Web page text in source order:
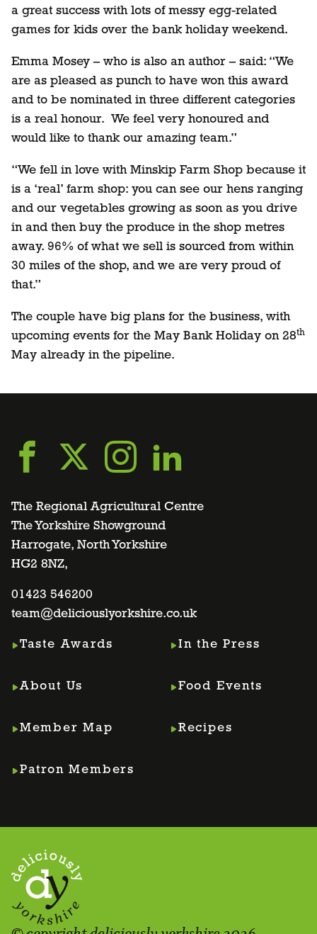
a great success with lots of messy egg-related
games for kids over the bank holiday weekend.
Emma Mosey – who is also an author – said: “We
are as pleased as punch to have won this award
and to be nominated in three different categories
is a real honour. We feel very honoured and
would like to thank our amazing team.”
“We fell in love with Minskip Farm Shop because it
is a ‘real’ farm shop: you can see our hens ranging
and our vegetables growing as soon as you drive
in and then buy the produce in the shop metres
away. 96% of what we sell is sourced from within
30 miles of the shop, and we are very proud of
that.”
The couple have big plans for the business, with
upcoming events for the May Bank Holiday on 28th
May already in the pipeline.
Go
to
facebook
page
Go
to
twitter
page
Go
to
instagram
page
Go
to
linkedin
page
The Regional Agricultural Centre
The Yorkshire Showground
Harrogate, North Yorkshire
HG2 8NZ,
01423 546200
team@deliciouslyorkshire.co.uk
Taste Awards
About Us
Member Map
Patron Members
In the Press
Food Events
Recipes